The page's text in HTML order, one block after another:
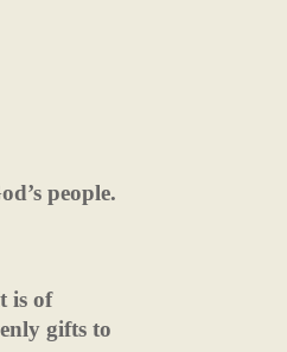
people.
is of
gifts to